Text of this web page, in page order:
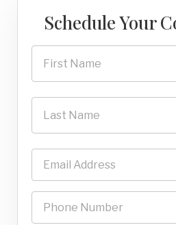
Schedule Your